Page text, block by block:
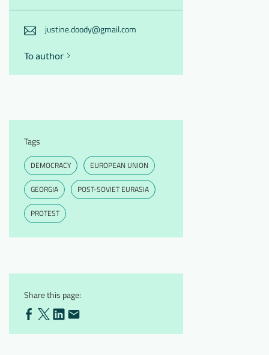
justine.doody@gmail.com
To author
Tags
DEMOCRACY EUROPEAN UNION
GEORGIA POST-SOVIET EURASIA
PROTEST
Share this page: